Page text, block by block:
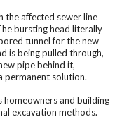
the affected sewer line
bursting head literally
tunnel for the new
is being pulled through,
pipe behind it,
permanent solution.
homeowners and building
excavation methods.